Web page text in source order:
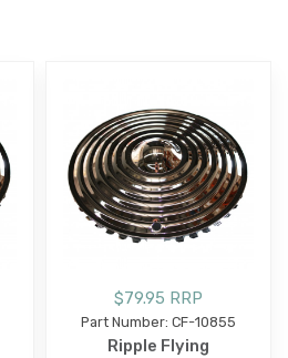
$79.95 RRP
Part Number: CF-10855
Ripple Flying